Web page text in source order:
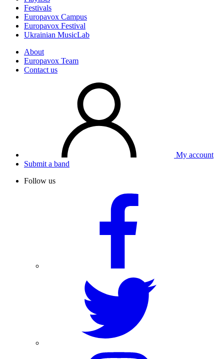
Festivals
Europavox Campus
Europavox Festival
Ukrainian MusicLab
About
Europavox Team
Contact us
My account
Submit a band
Follow us